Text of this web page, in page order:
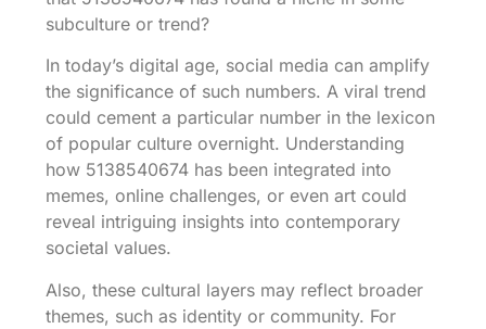
subculture or trend?
In today’s digital age, social media can amplify
the significance of such numbers. A viral trend
could cement a particular number in the lexicon
of popular culture overnight. Understanding
how 5138540674 has been integrated into
memes, online challenges, or even art could
reveal intriguing insights into contemporary
societal values.
Also, these cultural layers may reflect broader
themes, such as identity or community. For